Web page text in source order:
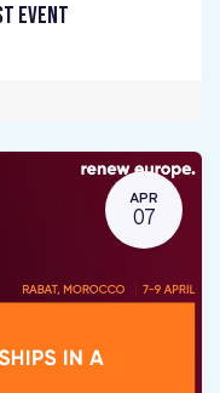
Event
APR
07